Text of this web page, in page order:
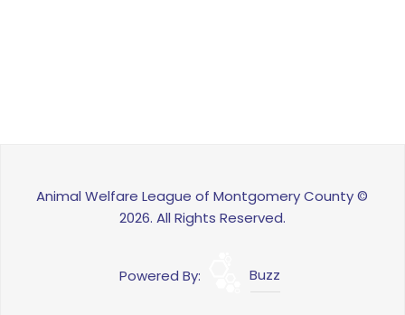
Animal Welfare League of Montgomery County ©
2026. All Rights Reserved.
Powered By: Buzz